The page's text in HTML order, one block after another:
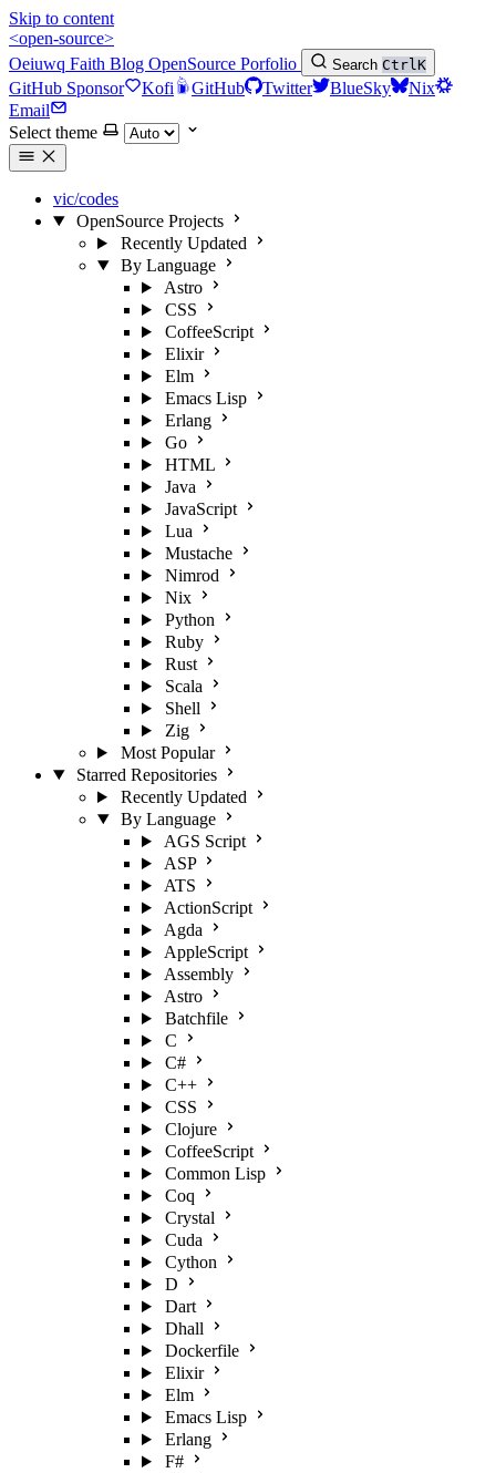
Skip to content
<open-source>
Oeiuwq Faith Blog OpenSource Porfolio Search CtrlK
GitHub Sponsor Kofi GitHub Twitter BlueSky
Nix
Email
Select theme
vic/codes
OpenSource Projects
Recently Updated
By Language
Astro
CSS
CoffeeScript
Elixir
Elm
Emacs Lisp
Erlang
Go
HTML
Java
JavaScript
Lua
Mustache
Nimrod
Nix
Python
Ruby
Rust
Scala
Shell
Zig
Most Popular
Starred Repositories
Recently Updated
By Language
AGS Script
ASP
ATS
ActionScript
Agda
AppleScript
Assembly
Astro
Batchfile
C
C#
C++
CSS
Clojure
CoffeeScript
Common Lisp
Coq
Crystal
Cuda
Cython
D
Dart
Dhall
Dockerfile
Elixir
Elm
Emacs Lisp
Erlang
F#